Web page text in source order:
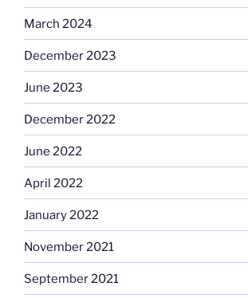
March 2024
December 2023
June 2023
December 2022
June 2022
April 2022
January 2022
November 2021
September 2021